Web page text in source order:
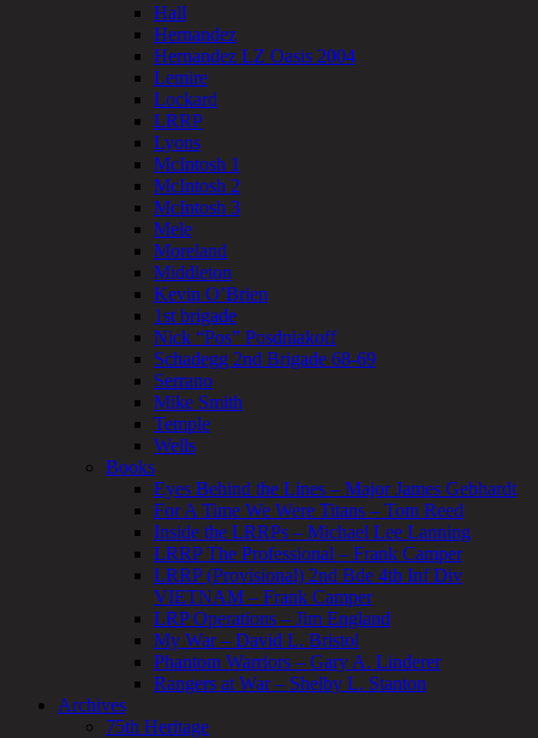
Hall
Hernandez
Hernandez LZ Oasis 2004
Lemire
Lockard
LRRP
Lyons
McIntosh 1
McIntosh 2
McIntosh 3
Mele
Moreland
Middleton
Kevin O’Brien
1st brigade
Nick “Pos” Posdniakoff
Schadegg 2nd Brigade 68-69
Serrano
Mike Smith
Temple
Wells
Books
Eyes Behind the Lines – Major James Gebhardt
For A Time We Were Titans – Tom Reed
Inside the LRRPs – Michael Lee Lanning
LRRP The Professional – Frank Camper
LRRP (Provisional) 2nd Bde 4th Inf Div
VIETNAM – Frank Camper
LRP Operations – Jim England
My War – David L. Bristol
Phantom Warriors – Gary A. Linderer
Rangers at War – Shelby L. Stanton
Archives
75th Heritage